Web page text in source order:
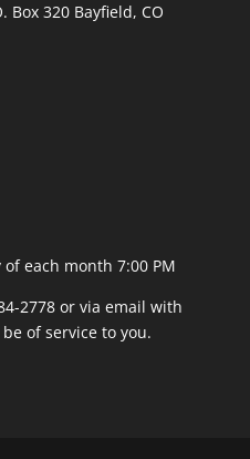
Box 320 Bayfield, CO
each month 7:00 PM
2778 or via email with
of service to you.